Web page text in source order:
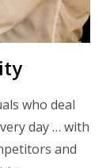
who deal
day … with
and